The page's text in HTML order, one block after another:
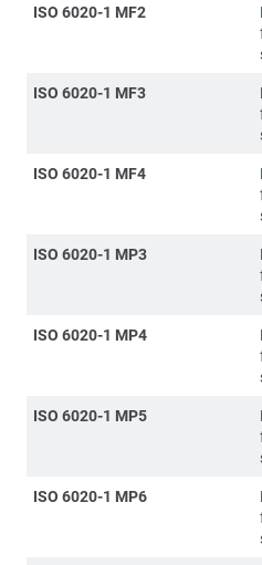
ISO 6020-1 MF2
ISO 6020-1 MF3
ISO 6020-1 MF4
ISO 6020-1 MP3
ISO 6020-1 MP4
ISO 6020-1 MP5
ISO 6020-1 MP6